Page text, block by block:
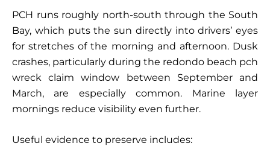
PCH runs roughly north-south through the South
Bay, which puts the sun directly into drivers’ eyes
for stretches of the morning and afternoon. Dusk
crashes, particularly during the redondo beach pch
wreck claim window between September and
March, are especially common. Marine layer
mornings reduce visibility even further.
Useful evidence to preserve includes: